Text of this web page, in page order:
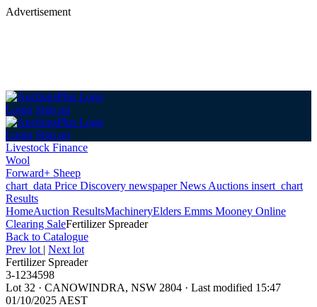
Advertisement
Login Sign up
Login Sign up
Livestock Finance
Wool
Forward+ Sheep
chart_data Price Discovery newspaperNews Auctions insert_chart
Results
HomeAuction ResultsMachineryElders Emms Mooney Online
Clearing SaleFertilizer Spreader
Back to Catalogue
Prev lot | Next lot
Fertilizer Spreader
3-1234598
Lot 32 · CANOWINDRA, NSW 2804 · Last modified 15:47
01/10/2025 AEST